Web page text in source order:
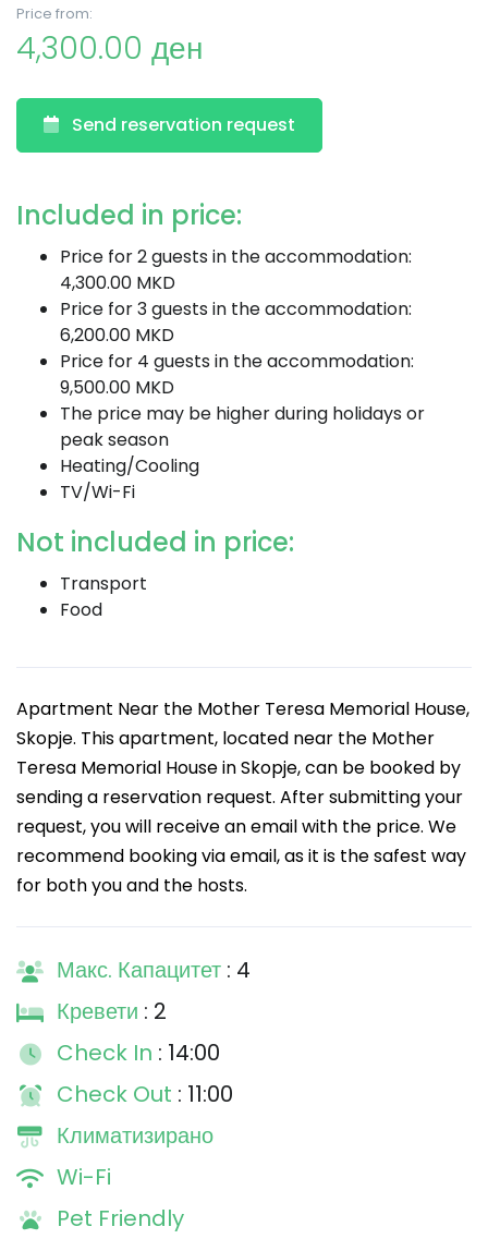
Price from:
4,300.00 ден
Send reservation request
Included in price:
Price for 2 guests in the accommodation:
4,300.00 MKD
Price for 3 guests in the accommodation:
6,200.00 MKD
Price for 4 guests in the accommodation:
9,500.00 MKD
The price may be higher during holidays or
peak season
Heating/Cooling
TV/Wi-Fi
Not included in price:
Transport
Food
Apartment Near the Mother Teresa Memorial House,
Skopje. This apartment, located near the Mother
Teresa Memorial House in Skopje, can be booked by
sending a reservation request. After submitting your
request, you will receive an email with the price. We
recommend booking via email, as it is the safest way
for both you and the hosts.
Макс. Капацитет : 4
Кревети : 2
Check In : 14:00
Check Out : 11:00
Климатизирано
Wi-Fi
Pet Friendly